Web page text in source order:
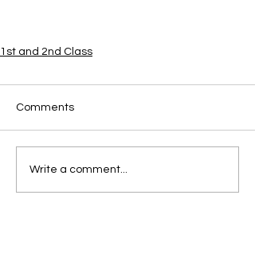
1st and 2nd Class
Comments
Write a comment...